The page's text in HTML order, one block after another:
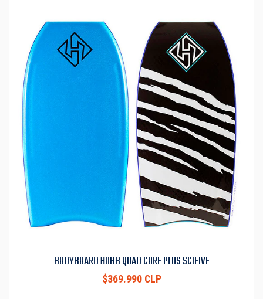
BODYBOARD HUBB QUAD CORE PLUS SCIFIVE
$369.990 CLP